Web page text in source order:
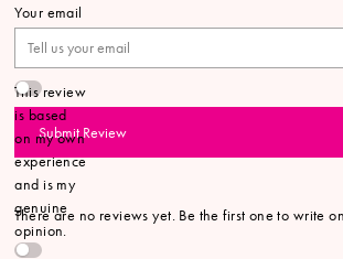
Your email
This review
is based
on my own
experience
and is my
genuine
opinion.
Submit Review
There are no reviews yet. Be the first one to write